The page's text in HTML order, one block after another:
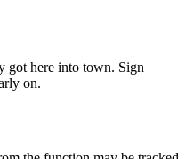
got here into town. Sign
on.